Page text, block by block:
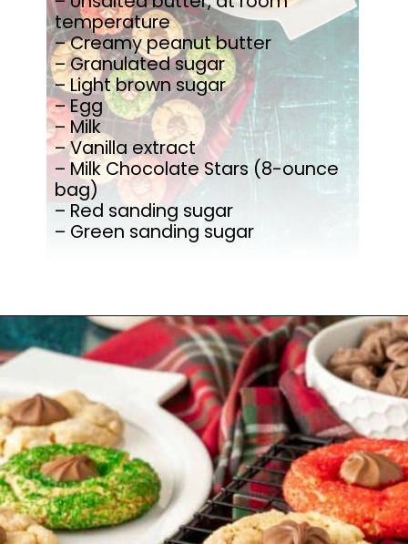
temperature
– Creamy peanut butter
– Granulated sugar
– Light brown sugar
– Egg
– Milk
– Vanilla extract
– Milk Chocolate Stars (8-ounce
bag)
– Red sanding sugar
– Green sanding sugar
Opening https://mamaneedscake.com/christmas-kiss-cookies/